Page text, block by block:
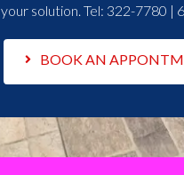
your solution. Tel: 322-7780 |
BOOK AN